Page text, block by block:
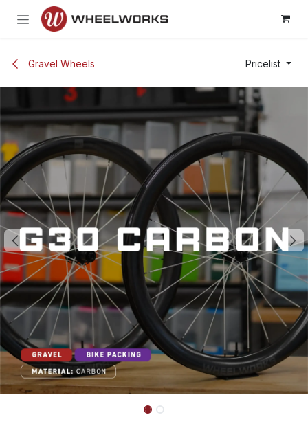
Skip to Content
Gravel Wheels Pricelist